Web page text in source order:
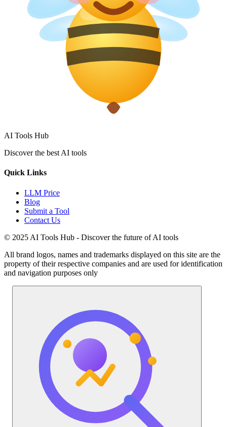
AI Tools Hub
Discover the best AI tools
Quick Links
LLM Price
Blog
Submit a Tool
Contact Us
© 2025 AI Tools Hub - Discover the future of AI tools
All brand logos, names and trademarks displayed on this site are the
property of their respective companies and are used for identification
and navigation purposes only